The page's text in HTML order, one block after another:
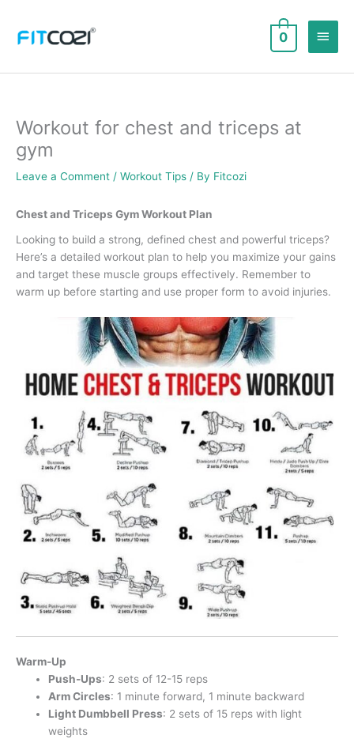
content
Main
0
Workout for chest and triceps at
gym
Leave a Comment / Workout Tips / By Fitcozi
Chest and Triceps Gym Workout Plan
Looking to build a strong, defined chest and powerful triceps?
Here’s a detailed workout plan to help you maximize your gains
and target these muscle groups effectively. Remember to
warm up before starting and use proper form to avoid injuries.
Warm-Up
Push-Ups: 2 sets of 12-15 reps
Arm Circles: 1 minute forward, 1 minute backward
Light Dumbbell Press: 2 sets of 15 reps with light
weights